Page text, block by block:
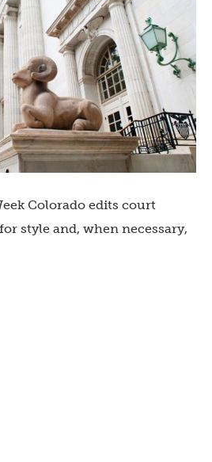
Colorado edits court
style and, when necessary,